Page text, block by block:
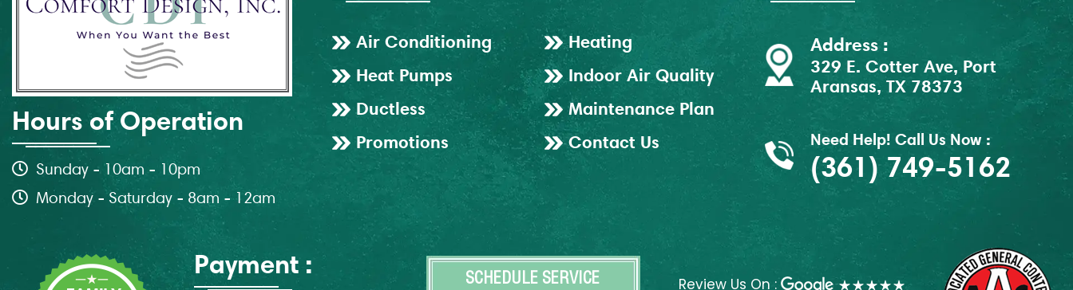
Hours of Operation
Sunday - 10am - 10pm
Monday - Saturday - 8am - 12am
Air Conditioning
Heating
Heat Pumps
Indoor Air Quality
Ductless
Maintenance Plan
Promotions
Contact Us
Address :
329 E. Cotter Ave, Port
Aransas, TX 78373
Need Help! Call Us Now :
(361) 749-5162
Payment : SCHEDULE SERVICE Review Us On :